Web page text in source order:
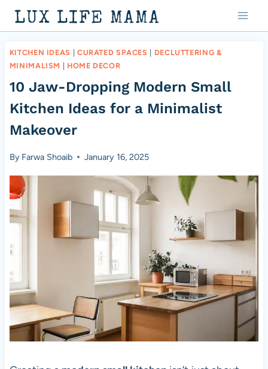
Skip
to
content
LUX LIFE MAMA
KITCHEN IDEAS CURATED SPACES
DECLUTTERING &
MINIMALISM
HOME DECOR
10 Jaw-Dropping Modern Small
Kitchen Ideas for a Minimalist
Makeover
By Farwa Shoaib January 16, 2025